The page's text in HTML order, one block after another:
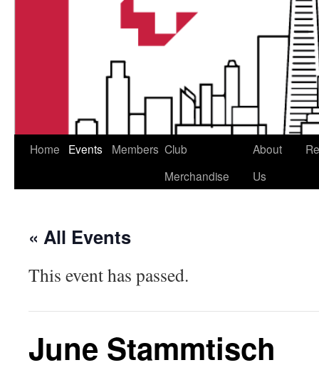
Home Events Members Club
Merchandise
About
Us
« All Events
This event has passed.
June Stammtisch